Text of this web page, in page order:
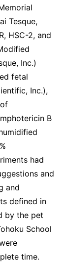
Tesque,
HSC-2, and
Inc.)
fetal
Inc.),
B
had
and
and
defined in
by the pet
School
time.